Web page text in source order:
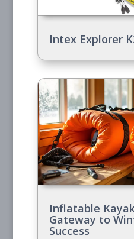
Intex Explorer
Inflatable
Gateway to
Success